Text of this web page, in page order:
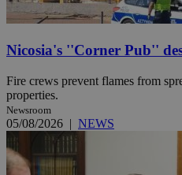
Nicosia's ''Corner Pub''
Fire crews prevent flames from
properties.
Newsroom
05/08/2026 | NEWS